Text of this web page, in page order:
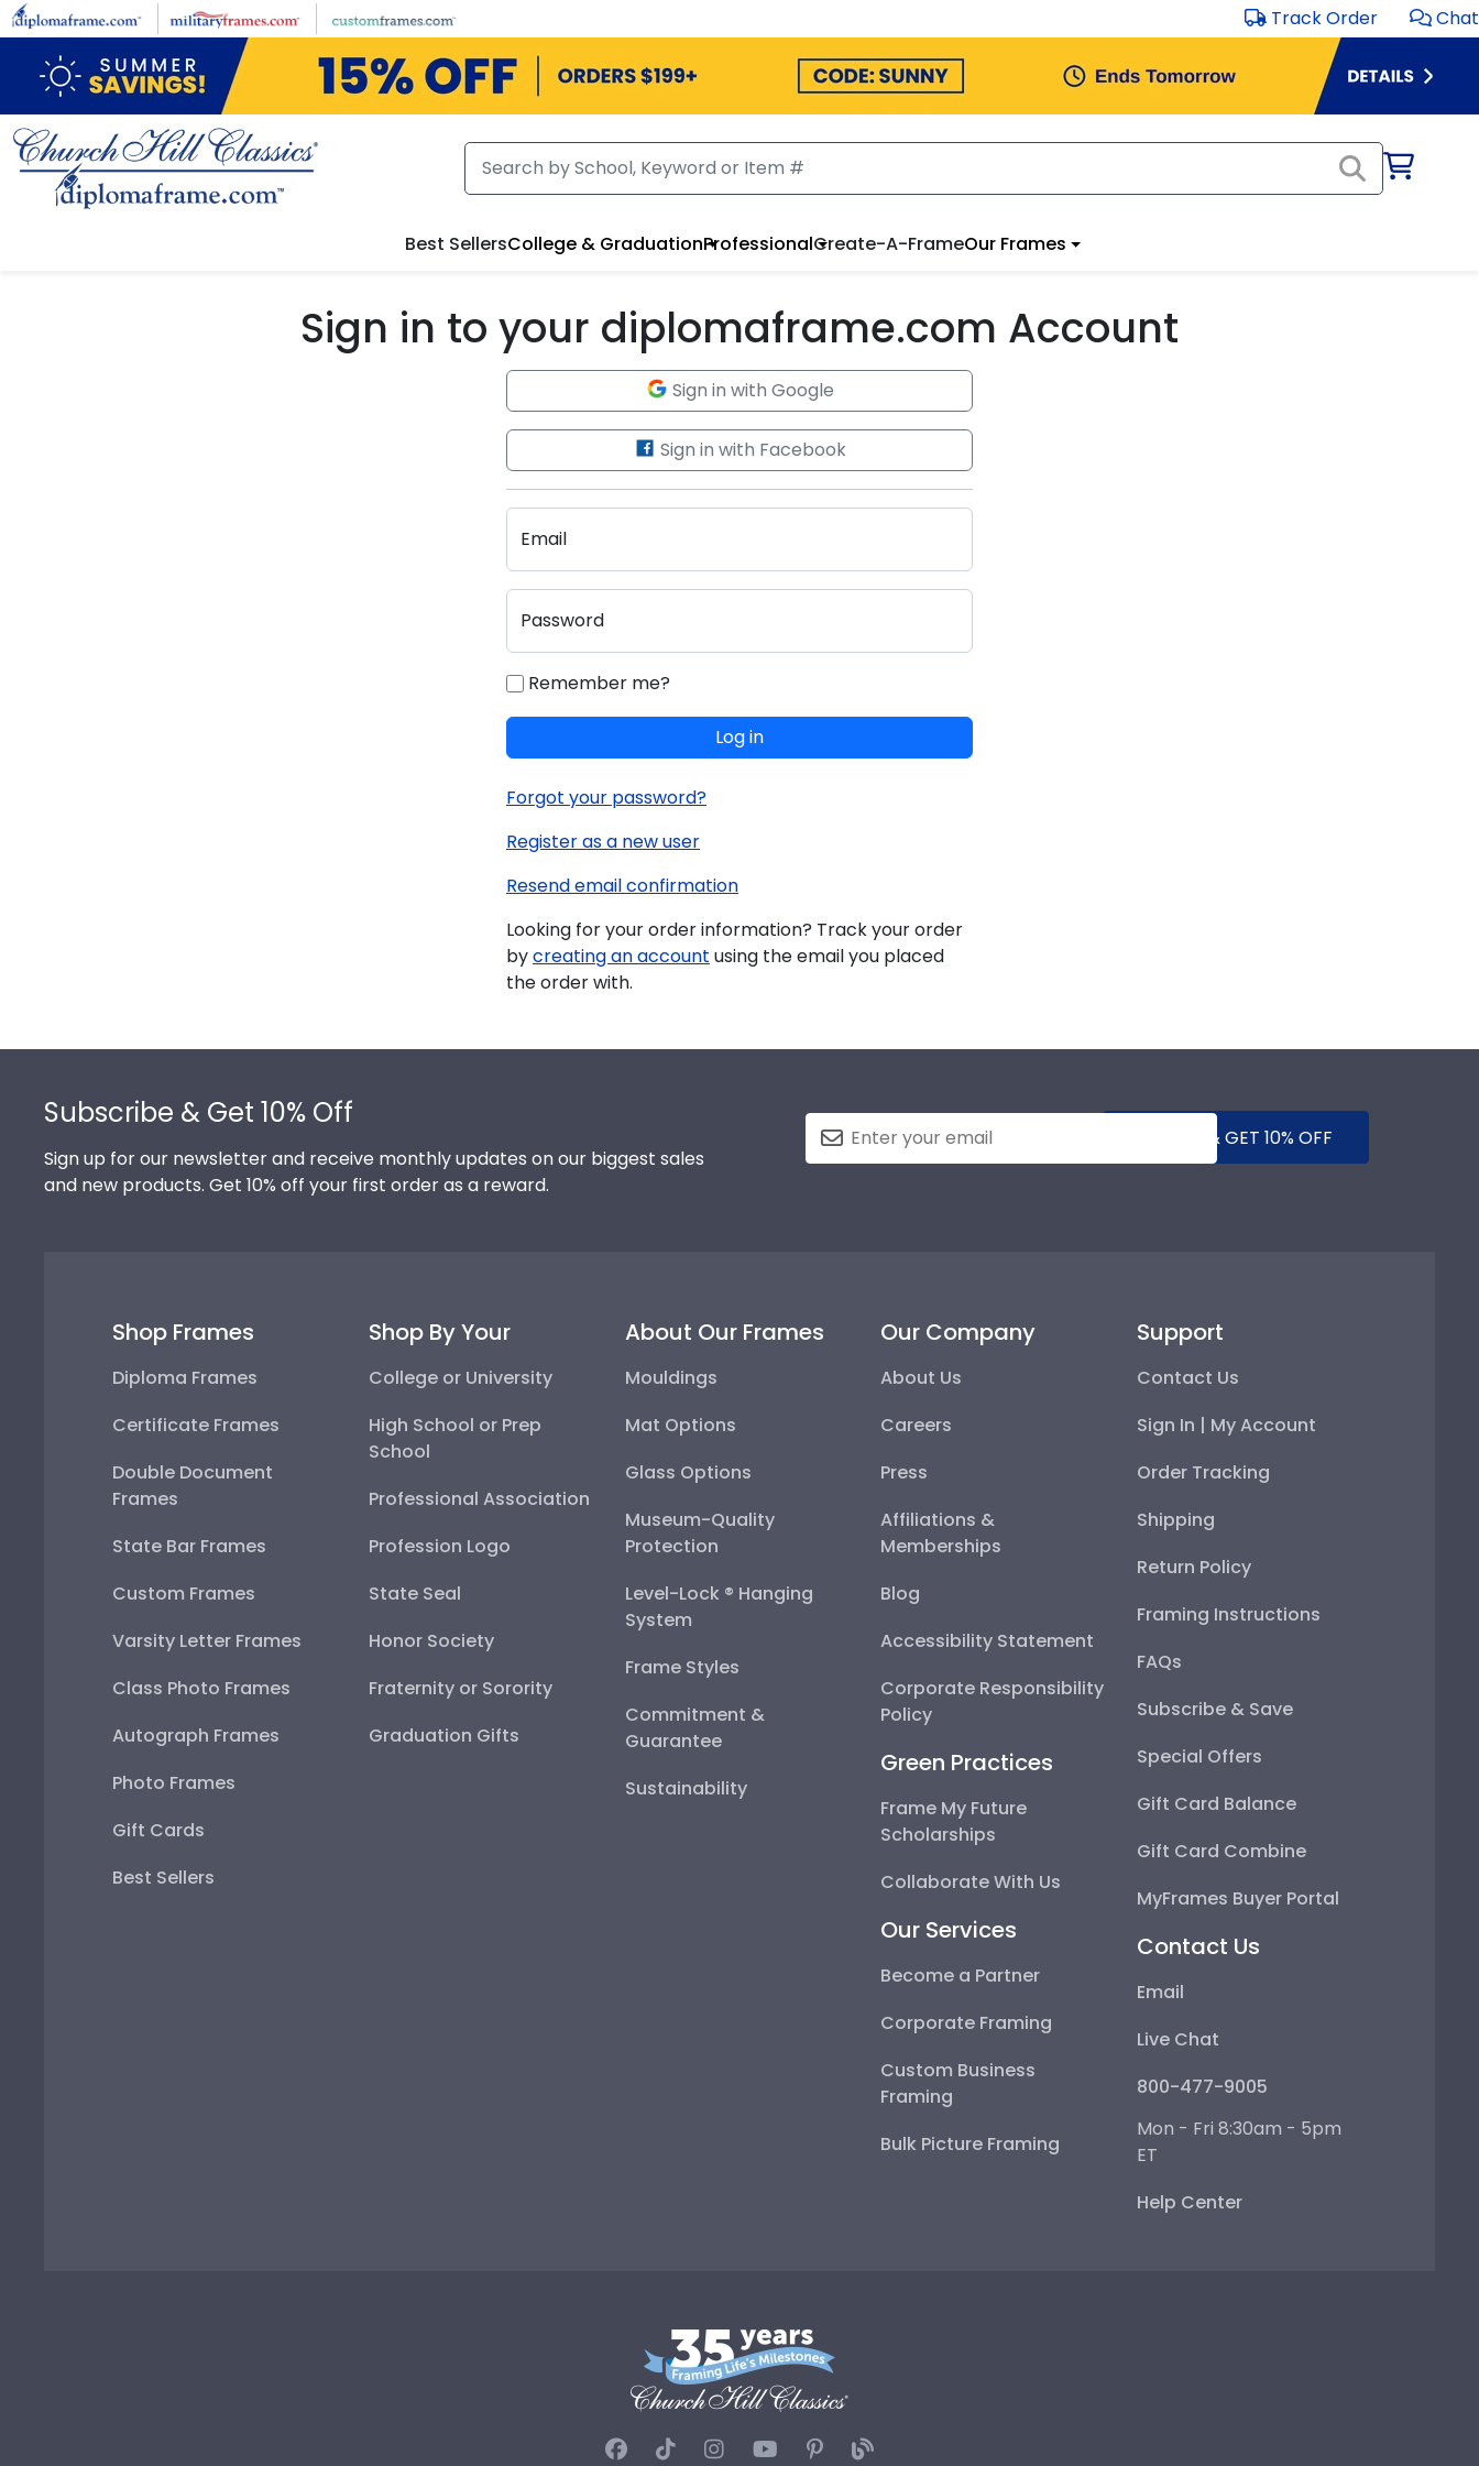
Skip to main content Track Order Chat
Best SellersCollege & GraduationProfessionalCreate-A-FrameOur Frames
Sign in to your diplomaframe.com Account
Sign in with Google
Sign in with Facebook
Email
Password
Remember me?
Log in
Forgot your password?
Register as a new user
Resend email confirmation
Looking for your order information? Track your order
bycreating an account using the email you placed
the order with.
Subscribe & Get 10% Off
Sign up for our newsletter and receive monthly updates on our biggest sales
and new products. Get 10% off your first order as a reward.
SUBMIT & GET 10% OFF
Shop Frames
Diploma Frames
Certificate Frames
Double Document
Frames
State Bar Frames
Custom Frames
Varsity Letter Frames
Class Photo Frames
Autograph Frames
Photo Frames
Gift Cards
Best Sellers
Shop By Your
College or University
High School or Prep
School
Professional Association
Profession Logo
State Seal
Honor Society
Fraternity or Sorority
Graduation Gifts
About Our Frames
Mouldings
Mat Options
Glass Options
Museum-Quality
Protection
Level-Lock ® Hanging
System
Frame Styles
Commitment &
Guarantee
Sustainability
Our Company
About Us
Careers
Press
Affiliations &
Memberships
Blog
Accessibility Statement
Corporate Responsibility
Policy
Green Practices
Frame My Future
Scholarships
Collaborate With Us
Our Services
Become a Partner
Corporate Framing
Custom Business
Framing
Bulk Picture Framing
Support
Contact Us
Sign In | My Account
Order Tracking
Shipping
Return Policy
Framing Instructions
FAQs
Subscribe & Save
Special Offers
Gift Card Balance
Gift Card Combine
MyFrames Buyer Portal
Contact Us
Email
Live Chat
800-477-9005
Mon - Fri 8:30am - 5pm
ET
Help Center